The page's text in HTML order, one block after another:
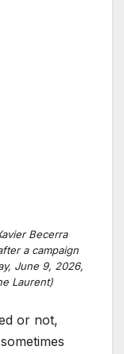
Becerra
a campaign
June 9, 2026,
Laurent)
or not,